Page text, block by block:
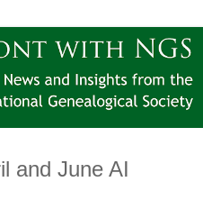
and June AI